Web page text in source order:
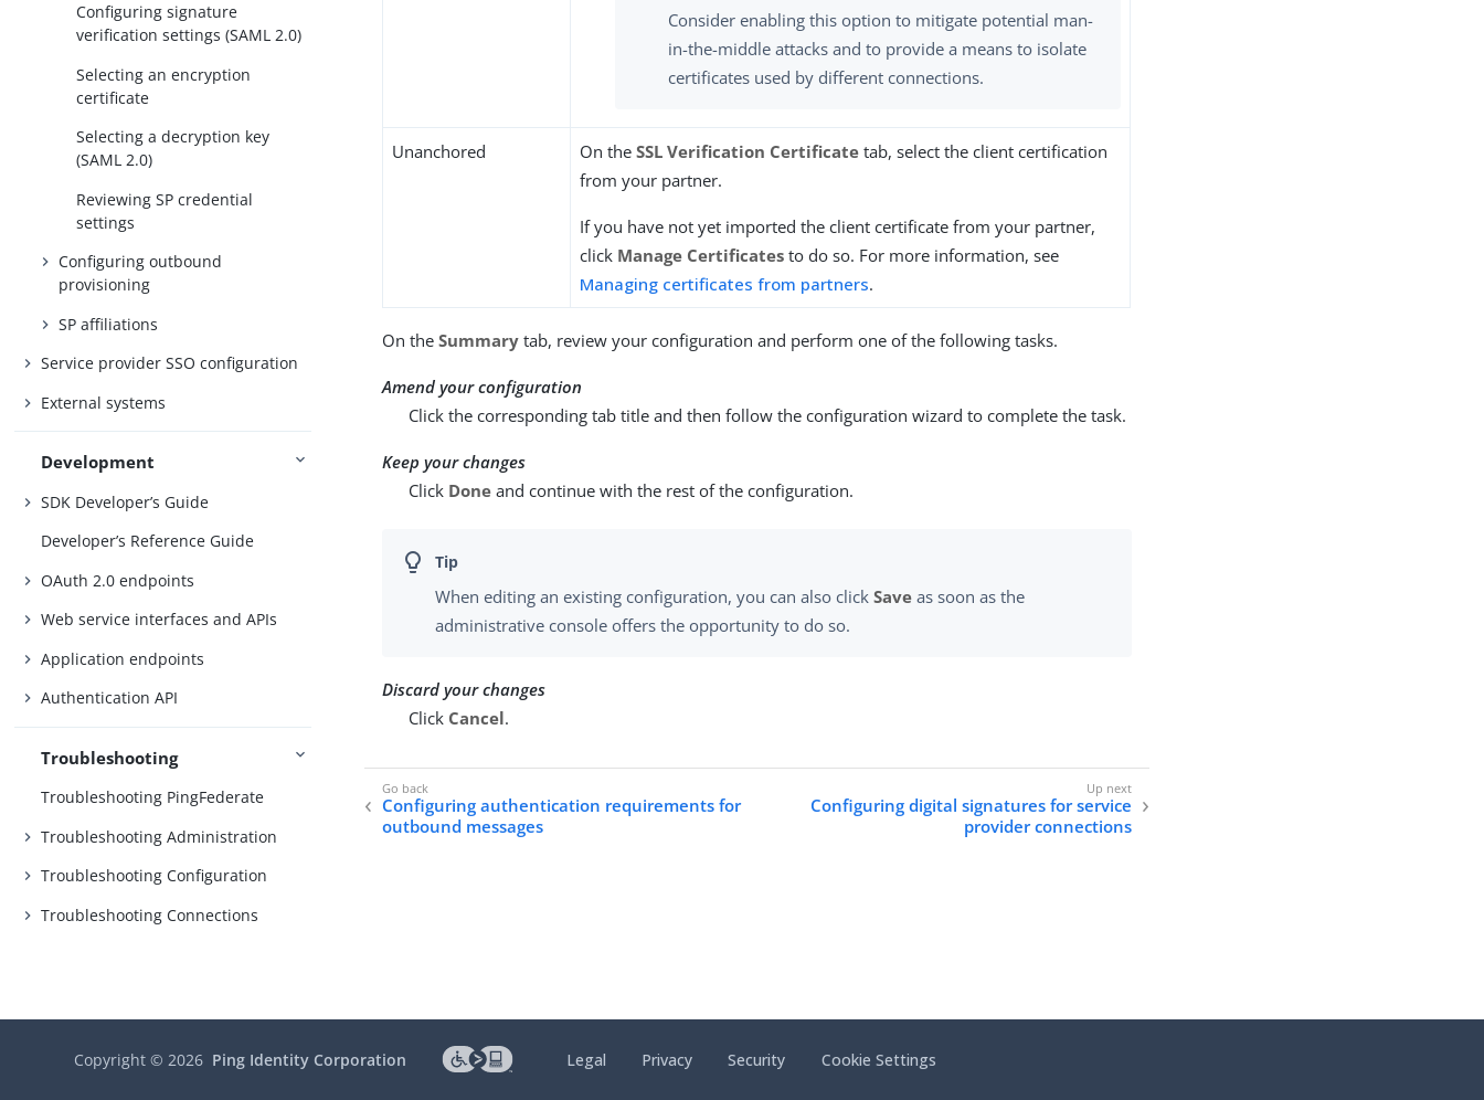
Configuring signature
verification settings (SAML 2.0)
Selecting an encryption
certificate
Selecting a decryption key
(SAML 2.0)
Reviewing SP credential
settings
Configuring outbound
provisioning
SP affiliations
Service provider SSO configuration
External systems
Development
SDK Developer’s Guide
Developer’s Reference Guide
OAuth 2.0 endpoints
Web service interfaces and APIs
Application endpoints
Authentication API
Troubleshooting
Troubleshooting PingFederate
Troubleshooting Administration
Troubleshooting Configuration
Troubleshooting Connections
Consider enabling this option to mitigate potential man-
in-the-middle attacks and to provide a means to isolate
certificates used by different connections.
Unanchored On theSSL Verification Certificate tab, select the client certification
from your partner.
If you have not yet imported the client certificate from your partner,
click Manage Certificates to do so. For more information, see
Managing certificates from partners.
On theSummary tab, review your configuration and perform one of the following tasks.
Amend your configuration
Click the corresponding tab title and then follow the configuration wizard to complete the task.
Keep your changes
Click Done and continue with the rest of the configuration.
When editing an existing configuration, you can also clickSave as soon as the
administrative console offers the opportunity to do so.
Discard your changes
Click Cancel.
Configuring authentication requirements for
outbound messages
Configuring digital signatures for service
provider connections
Copyright ©2026 Ping Identity Corporation Legal Privacy Security Cookie Settings